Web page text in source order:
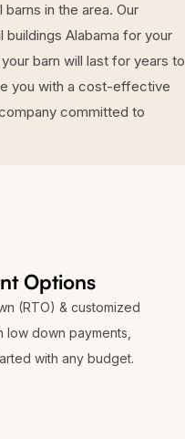
in the area. Our
Alabama for your
barn will last for years to
you with a cost-effective
committed to
Options
(RTO) & customized
low down payments,
with any budget.